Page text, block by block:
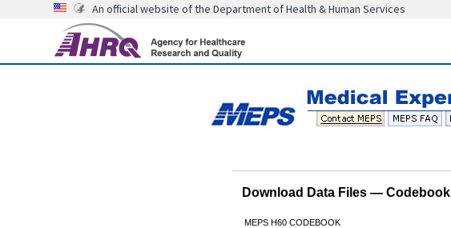
An official website of the Department of Health & Human Services
Download Data Files — Codebook
MEPS H60 CODEBOOK